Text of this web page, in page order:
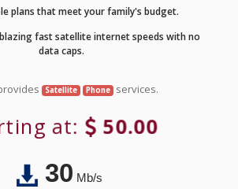
plans that meet your family's budget.
fast satellite internet speeds with no
data caps.
Satellite Phone services.
at: 50.00
30Mb/s